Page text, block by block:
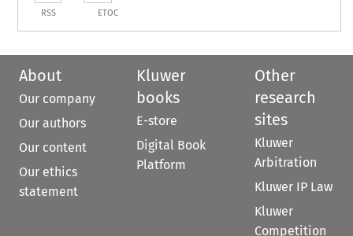
RSS ETOC
About
Our company
Our authors
Our content
Our ethics
statement
Kluwer
books
E-store
Digital Book
Platform
Other
research
sites
Kluwer
Arbitration
Kluwer IP Law
Kluwer
Competition